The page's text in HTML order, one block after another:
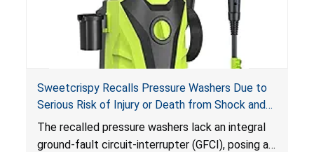
Sweetcrispy Recalls Pressure Washers Due to
Serious Risk of Injury or Death from Shock and
Electrocution Hazards
The recalled pressure washers lack an integral
ground-fault circuit-interrupter (GFCI), posing a